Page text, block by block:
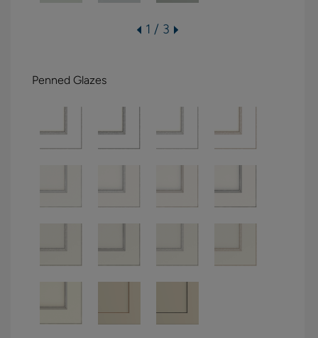
1 / 3
Penned Glazes